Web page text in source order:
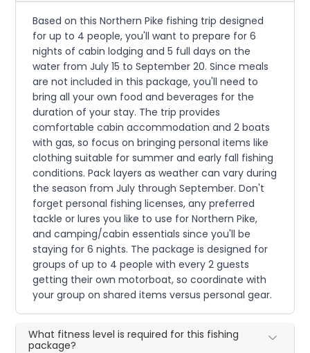
Based on this Northern Pike fishing trip designed
for up to 4 people, you'll want to prepare for 6
nights of cabin lodging and 5 full days on the
water from July 15 to September 20. Since meals
are not included in this package, you'll need to
bring all your own food and beverages for the
duration of your stay. The trip provides
comfortable cabin accommodation and 2 boats
with gas, so focus on bringing personal items like
clothing suitable for summer and early fall fishing
conditions. Pack layers as weather can vary during
the season from July through September. Don't
forget personal fishing licenses, any preferred
tackle or lures you like to use for Northern Pike,
and camping/cabin essentials since you'll be
staying for 6 nights. The package is designed for
groups of up to 4 people with every 2 guests
getting their own motorboat, so coordinate with
your group on shared items versus personal gear.
What fitness level is required for this fishing
package?